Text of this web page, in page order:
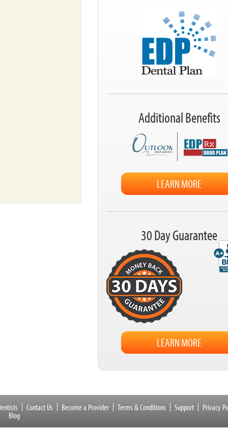
Additional Benefits
LEARN MORE
30 Day Guarantee
LEARN MORE
Contact Us Become a Provider Terms & Conditions Support
Privacy
Blog